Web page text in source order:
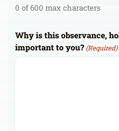
0 of 600 max characters
Why is this observance,
important to you? (Required)